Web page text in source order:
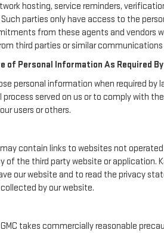
hosting, service reminders,
parties only have access to the
from these agents and vendors
third parties or similar
of Personal Information As Required
personal information when required
process served on us or to comply with
users or others.
contain links to websites not
of the third party website or application.
our website and to read the privacy
by our website.
takes commercially reasonable